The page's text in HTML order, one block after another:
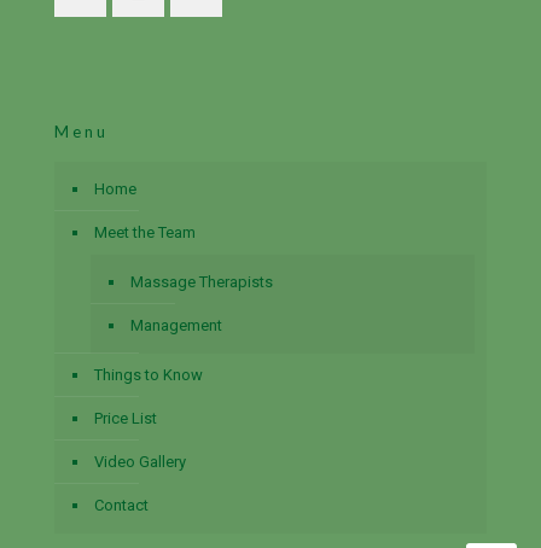
Menu
Home
Meet the Team
Massage Therapists
Management
Things to Know
Price List
Video Gallery
Contact